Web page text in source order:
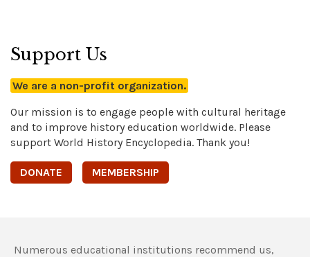
Support Us
We are a non-profit organization.
Our mission is to engage people with cultural heritage
and to improve history education worldwide. Please
support World History Encyclopedia. Thank you!
DONATE MEMBERSHIP
Numerous educational institutions recommend us,